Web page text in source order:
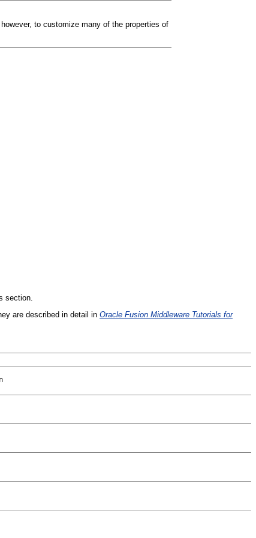
to customize many of the properties of
section.
are described in detail in Oracle Fusion Middleware Tutorials for